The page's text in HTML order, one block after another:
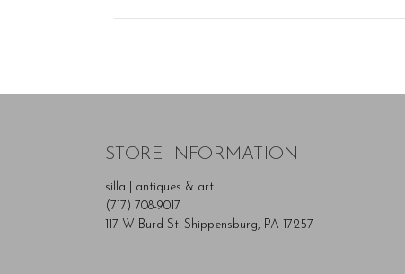
STORE INFORMATION
silla | antiques & art
(717) 708-9017
117 W Burd St. Shippensburg, PA 17257